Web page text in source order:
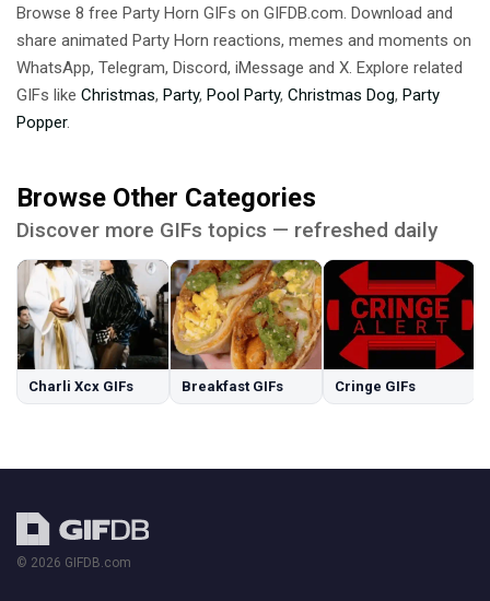
Browse 8 free Party Horn GIFs on GIFDB.com. Download and
share animated Party Horn reactions, memes and moments on
WhatsApp, Telegram, Discord, iMessage and X. Explore related
GIFs like Christmas, Party, Pool Party, Christmas Dog, Party
Popper.
Browse Other Categories
Discover more GIFs topics — refreshed daily
Charli Xcx GIFs Breakfast GIFs Cringe GIFs
© 2026 GIFDB.com